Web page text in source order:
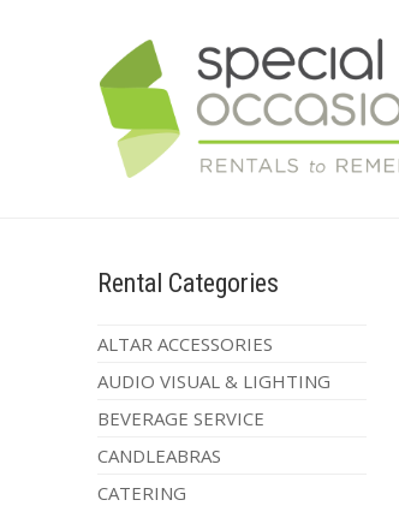
Rental Categories
ALTAR ACCESSORIES
AUDIO VISUAL & LIGHTING
BEVERAGE SERVICE
CANDLEABRAS
CATERING